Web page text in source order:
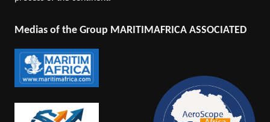
Medias of the Group MARITIMAFRICA ASSOCIATED